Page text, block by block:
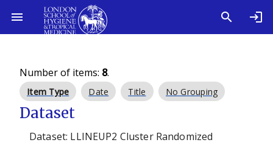
Number of items: 8.
Item Type Date Title No Grouping
Dataset
Dataset: LLINEUP2 Cluster Randomized